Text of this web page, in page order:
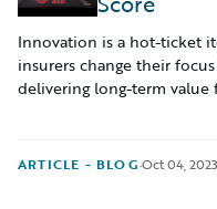
Innovation is a hot-ticket
insurers change their
delivering long-term
ARTICLE - BLOG·Oct 04, 2023